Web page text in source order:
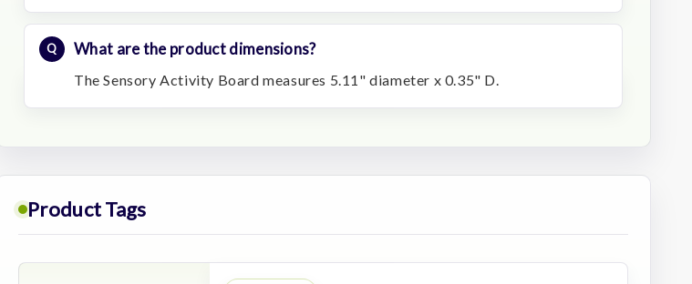
What are the product dimensions?
The Sensory Activity Board measures 5.11" diameter x 0.35" D.
Product Tags